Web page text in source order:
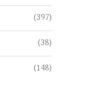
(397)
(38)
(148)